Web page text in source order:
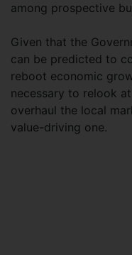
among prospective
Given that the
can be predicted to
reboot economic
necessary to relook
overhaul the local
value-driving one.